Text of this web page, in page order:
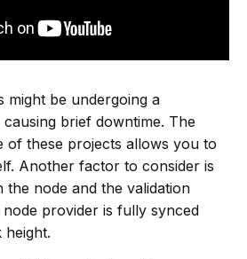
might be undergoing a
brief downtime. The
of these projects allows you to
Another factor to consider is
the node and the validation
provider is fully synced
height.